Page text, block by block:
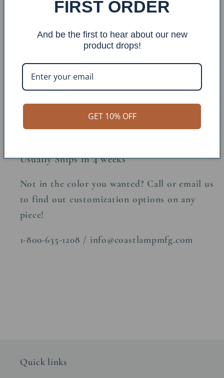
Base Finish: Burnt Sienna
Top Finish: Stain
Made in the USA
Usually Ships in 4 weeks
Not in the color you wanted? Call or email us
to find out customization options on any
piece!
1-800-635-1208 / info@coastlampmfg.com
Quick links
FIRST ORDER
And be the first to hear about our new
product drops!
GET 10% OFF